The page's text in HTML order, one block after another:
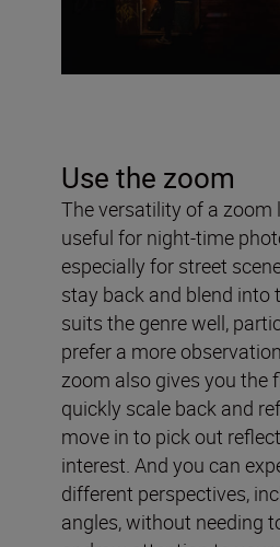
Use the zoom
The versatility of a zoom
useful for night-time
especially for street
stay back and blend into
suits the genre well,
prefer a more
zoom also gives you the
quickly scale back and
move in to pick out
interest. And you can
different perspectives,
angles, without needing